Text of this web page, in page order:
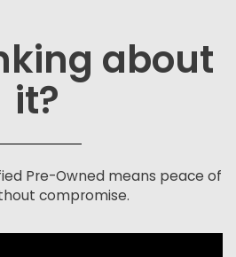
about
it?
Pre-Owned means peace of
compromise.